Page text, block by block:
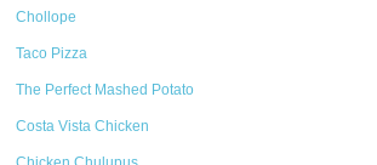
Chollope
Taco Pizza
The Perfect Mashed Potato
Costa Vista Chicken